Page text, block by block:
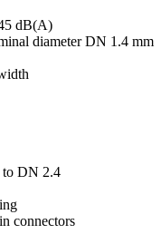
dB(A)
diameter DN 1.4 mm
to DN 2.4
connectors